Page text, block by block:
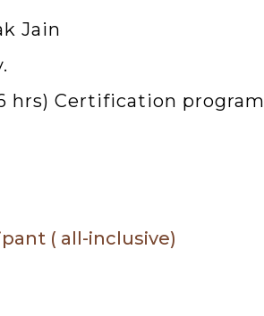
Jain
hrs) Certification program
( all-inclusive)